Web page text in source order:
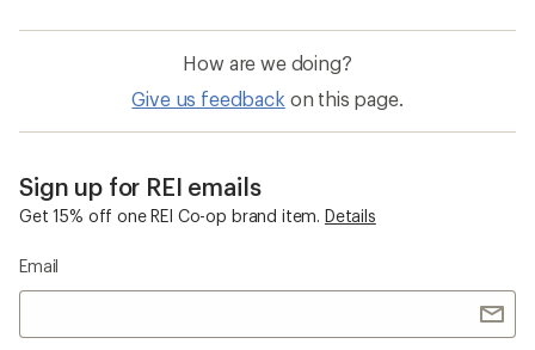
How are we doing?
Give us feedback on this page.
Sign up for REI emails
Get 15% off one REI Co-op brand item. Details
Email